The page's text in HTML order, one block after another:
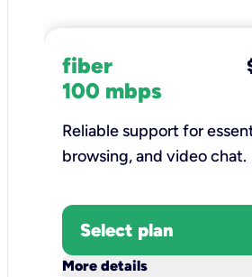
fiber
100 mbps
Reliable support for
browsing, and video chat.​
Select plan
More details